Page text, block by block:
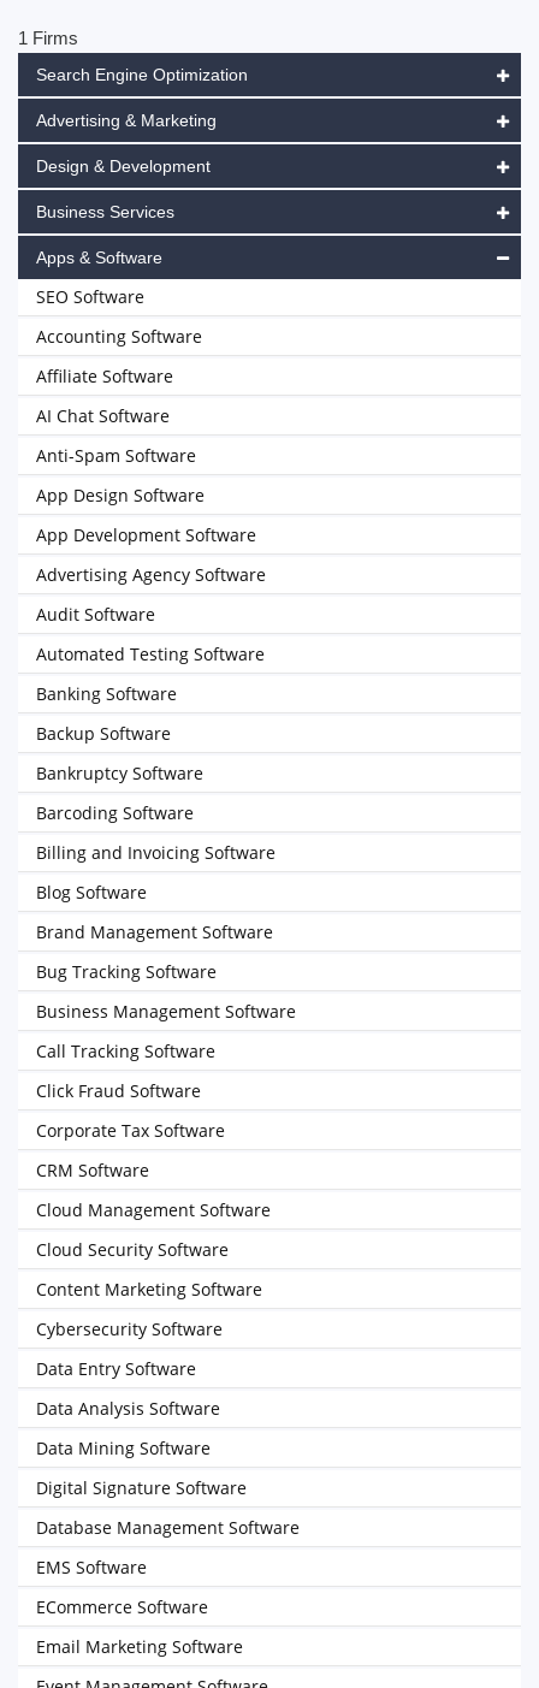
1 Firms
Search Engine Optimization
Advertising & Marketing
Design & Development
Business Services
Apps & Software
SEO Software
Accounting Software
Affiliate Software
AI Chat Software
Anti-Spam Software
App Design Software
App Development Software
Advertising Agency Software
Audit Software
Automated Testing Software
Banking Software
Backup Software
Bankruptcy Software
Barcoding Software
Billing and Invoicing Software
Blog Software
Brand Management Software
Bug Tracking Software
Business Management Software
Call Tracking Software
Click Fraud Software
Corporate Tax Software
CRM Software
Cloud Management Software
Cloud Security Software
Content Marketing Software
Cybersecurity Software
Data Entry Software
Data Analysis Software
Data Mining Software
Digital Signature Software
Database Management Software
EMS Software
ECommerce Software
Email Marketing Software